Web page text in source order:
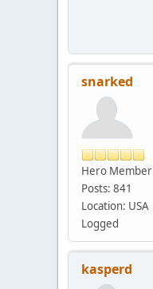
snarked
Hero Member
Posts: 841
Location: USA
Logged
kasperd